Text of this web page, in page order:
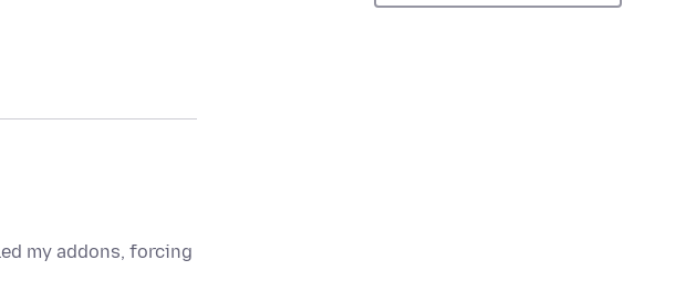
my addons, forcing